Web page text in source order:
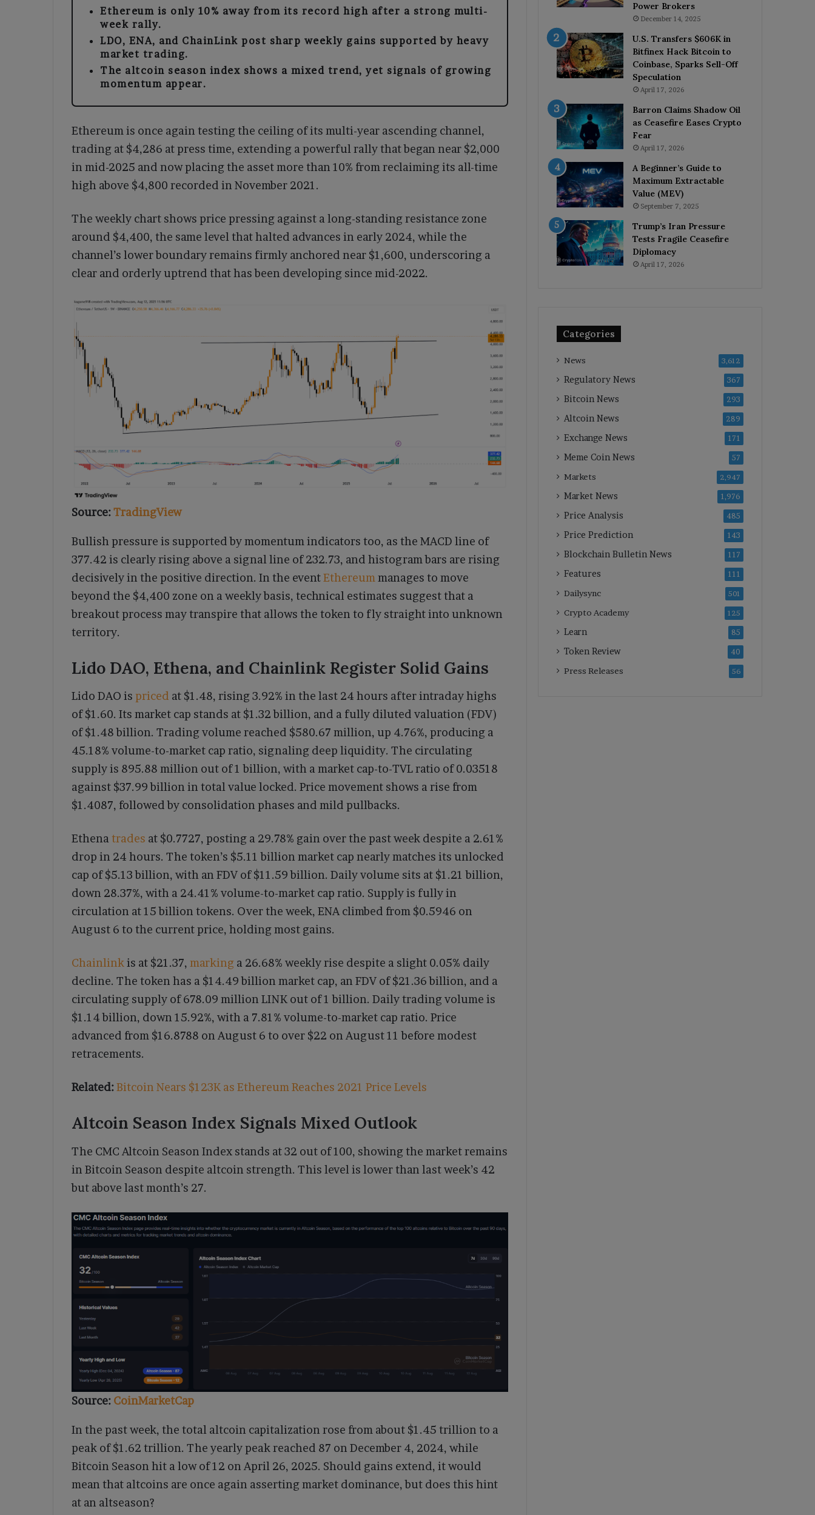
Ethereum is only 10% away from its record high after a strong multi-
week rally.
LDO, ENA, and ChainLink post sharp weekly gains supported by heavy
market trading.
The altcoin season index shows a mixed trend, yet signals of growing
momentum appear.
Ethereum is once again testing the ceiling of its multi-year ascending channel,
trading at $4,286 at press time, extending a powerful rally that began near $2,000
in mid-2025 and now placing the asset more than 10% from reclaiming its all-time
high above $4,800 recorded in November 2021.
The weekly chart shows price pressing against a long-standing resistance zone
around $4,400, the same level that halted advances in early 2024, while the
channel’s lower boundary remains firmly anchored near $1,600, underscoring a
clear and orderly uptrend that has been developing since mid-2022.
Source:TradingView
Bullish pressure is supported by momentum indicators too, as the MACD line of
377.42 is clearly rising above a signal line of 232.73, and histogram bars are rising
decisively in the positive direction. In the eventEthereum manages to move
beyond the $4,400 zone on a weekly basis, technical estimates suggest that a
breakout process may transpire that allows the token to fly straight into unknown
territory.
Lido DAO, Ethena, and Chainlink Register Solid Gains
Lido DAO is priced at $1.48, rising 3.92% in the last 24 hours after intraday highs
of $1.60. Its market cap stands at $1.32 billion, and a fully diluted valuation (FDV)
of $1.48 billion. Trading volume reached $580.67 million, up 4.76%, producing a
45.18% volume-to-market cap ratio, signaling deep liquidity. The circulating
supply is 895.88 million out of 1 billion, with a market cap-to-TVL ratio of 0.03518
against $37.99 billion in total value locked. Price movement shows a rise from
$1.4087, followed by consolidation phases and mild pullbacks.
Ethena trades at $0.7727, posting a 29.78% gain over the past week despite a 2.61%
drop in 24 hours. The token’s $5.11 billion market cap nearly matches its unlocked
cap of $5.13 billion, with an FDV of $11.59 billion. Daily volume sits at $1.21 billion,
down 28.37%, with a 24.41% volume-to-market cap ratio. Supply is fully in
circulation at 15 billion tokens. Over the week, ENA climbed from $0.5946 on
August 6 to the current price, holding most gains.
Chainlinkis at $21.37, marking a 26.68% weekly rise despite a slight 0.05% daily
decline. The token has a $14.49 billion market cap, an FDV of $21.36 billion, and a
circulating supply of 678.09 million LINK out of 1 billion. Daily trading volume is
$1.14 billion, down 15.92%, with a 7.81% volume-to-market cap ratio. Price
advanced from $16.8788 on August 6 to over $22 on August 11 before modest
retracements.
Related:Bitcoin Nears $123K as Ethereum Reaches 2021 Price Levels
Altcoin Season Index Signals Mixed Outlook
The CMC Altcoin Season Index stands at 32 out of 100, showing the market remains
in Bitcoin Season despite altcoin strength. This level is lower than last week’s 42
but above last month’s 27.
Source: CoinMarketCap
In the past week, the total altcoin capitalization rose from about $1.45 trillion to a
peak of $1.62 trillion. The yearly peak reached 87 on December 4, 2024, while
Bitcoin Season hit a low of 12 on April 26, 2025. Should gains extend, it would
mean that altcoins are once again asserting market dominance, but does this hint
at an altseason?
Power Brokers
December 14, 2025
U.S. Transfers $606K in
Bitfinex Hack Bitcoin to
Coinbase, Sparks Sell-Off
Speculation
April 17, 2026
Barron Claims Shadow Oil
as Ceasefire Eases Crypto
Fear
April 17, 2026
A Beginner’s Guide to
Maximum Extractable
Value (MEV)
September 7, 2025
Trump’s Iran Pressure
Tests Fragile Ceasefire
Diplomacy
April 17, 2026
Categories
News 3,612
Regulatory News 367
Bitcoin News 293
Altcoin News 289
Exchange News 171
Meme Coin News 57
Markets 2,947
Market News 1,976
Price Analysis 485
Price Prediction 143
Blockchain Bulletin News 117
Features 111
Dailysync 501
Crypto Academy 125
Learn 85
Token Review 40
Press Releases 56